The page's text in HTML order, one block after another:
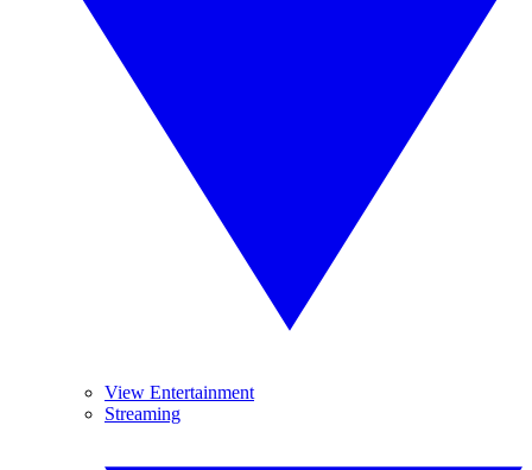
View Entertainment
Streaming